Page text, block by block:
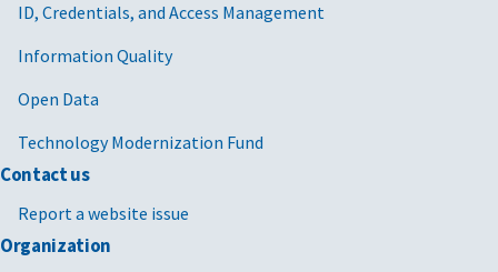
ID, Credentials, and Access Management
Information Quality
Open Data
Technology Modernization Fund
Contact us
Report a website issue
Organization